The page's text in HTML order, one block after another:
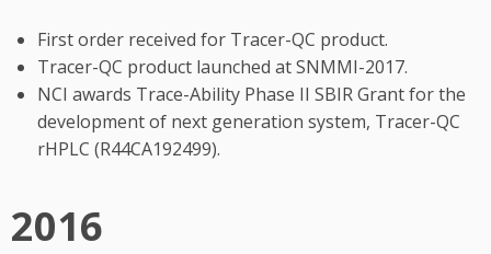
First order received for Tracer-QC product.
Tracer-QC product launched at SNMMI-2017.
NCI awards Trace-Ability Phase II SBIR Grant for the
development of next generation system, Tracer-QC
rHPLC (R44CA192499).
2016